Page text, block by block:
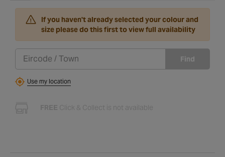
If you haven't already selected your colour and
size please do this first to view full availability
Find
Use my location